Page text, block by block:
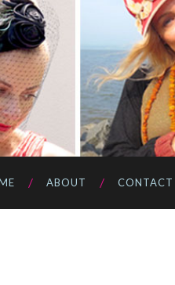
ABOUT CONTACT